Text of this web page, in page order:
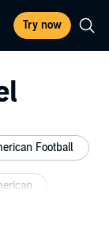
Try now
Football